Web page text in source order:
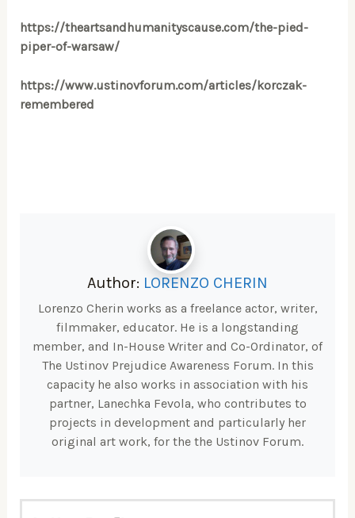
https://theartsandhumanityscause.com/the-pied-
piper-of-warsaw/
https://www.ustinovforum.com/articles/korczak-
remembered
Author: LORENZO CHERIN
Lorenzo Cherin works as a freelance actor, writer,
filmmaker, educator. He is a longstanding
member, and In-House Writer and Co-Ordinator, of
The Ustinov Prejudice Awareness Forum. In this
capacity he also works in association with his
partner, Lanechka Fevola, who contributes to
projects in development and particularly her
original art work, for the the Ustinov Forum.